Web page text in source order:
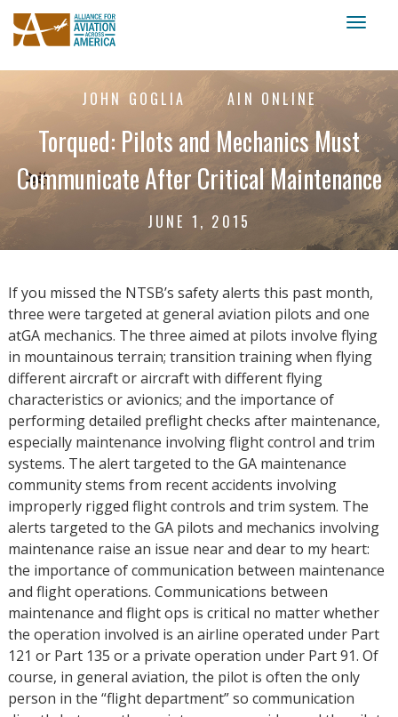
JOHN GOGLIA AIN ONLINE
Torqued: Pilots and Mechanics Must
Communicate After Critical Maintenance
JUNE 1, 2015
If you missed the NTSB’s safety alerts this past month,
three were targeted at general aviation pilots and one
atGA mechanics. The three aimed at pilots involve flying
in mountainous terrain; transition training when flying
different aircraft or aircraft with different flying
characteristics or avionics; and the importance of
performing detailed preflight checks after maintenance,
especially maintenance involving flight control and trim
systems. The alert targeted to the GA maintenance
community stems from recent accidents involving
improperly rigged flight controls and trim system. The
alerts targeted to the GA pilots and mechanics involving
maintenance raise an issue near and dear to my heart:
the importance of communication between maintenance
and flight operations. Communications between
maintenance and flight ops is critical no matter whether
the operation involved is an airline operated under Part
121 or Part 135 or a private operation under Part 91. Of
course, in general aviation, the pilot is often the only
person in the “flight department” so communication